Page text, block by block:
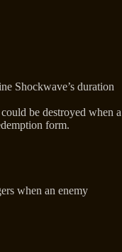
Shockwave’s duration
be destroyed when a
form.
when an enemy